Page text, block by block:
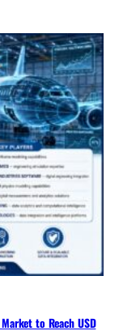
to Reach USD